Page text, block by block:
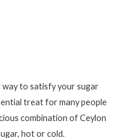
to satisfy your sugar
treat for many people
combination of Ceylon
hot or cold.